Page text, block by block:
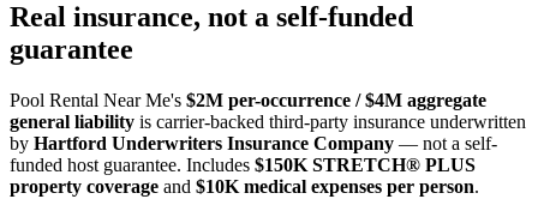
Real insurance, not a self-funded
guarantee
Pool Rental Near Me's $2M per-occurrence / $4M aggregate
general liability is carrier-backed third-party insurance underwritten
by Hartford Underwriters Insurance Company — not a self-
funded host guarantee. Includes $150K STRETCH® PLUS
property coverage and $10K medical expenses per person.